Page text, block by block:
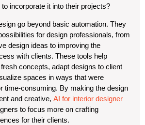
incorporate it into their projects?
go beyond basic automation. They
for design professionals, from
design ideas to improving the
with clients. These tools help
concepts, adapt designs to client
spaces in ways that were
time-consuming. By making the design
and creative, AI for interior designer
to focus more on crafting
for their clients.